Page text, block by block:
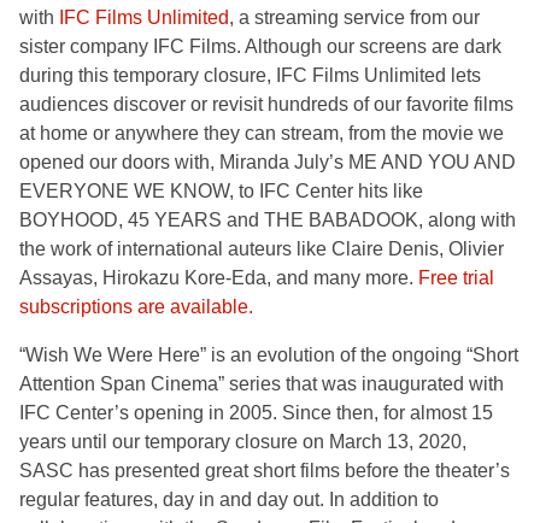
with
IFC Films Unlimited, a streaming service from our
sister company IFC Films. Although our screens are dark
during this temporary closure, IFC Films Unlimited lets
audiences discover or revisit hundreds of our favorite films
at home or anywhere they can stream, from the movie we
opened our doors with, Miranda July’s ME AND YOU AND
EVERYONE WE KNOW, to IFC Center hits like
BOYHOOD, 45 YEARS and THE BABADOOK, along with
the work of international auteurs like Claire Denis, Olivier
Assayas, Hirokazu Kore-Eda, and many more. Free trial
subscriptions are available.
“Wish We Were Here” is an evolution of the ongoing “Short
Attention Span Cinema” series that was inaugurated with
IFC Center’s opening in 2005. Since then, for almost 15
years until our temporary closure on March 13, 2020,
SASC has presented great short films before the theater’s
regular features, day in and day out. In addition to